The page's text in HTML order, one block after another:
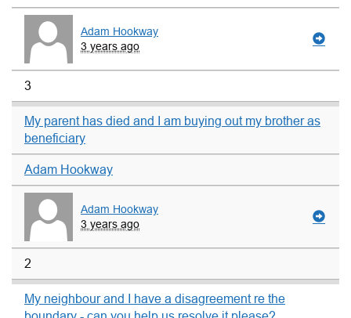
Adam Hookway
3 years ago
3
My parent has died and I am buying out my brother as
beneficiary
Adam Hookway
Adam Hookway
3 years ago
2
My neighbour and I have a disagreement re the